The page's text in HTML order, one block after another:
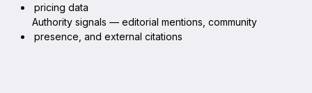
pricing data
Authority signals — editorial mentions, community
presence, and external citations